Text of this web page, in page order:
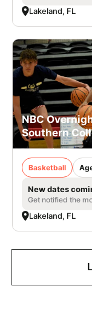
Lakeland, FL
NBC
Southern
Basketball
New dates
Get notified the
Lakeland, FL